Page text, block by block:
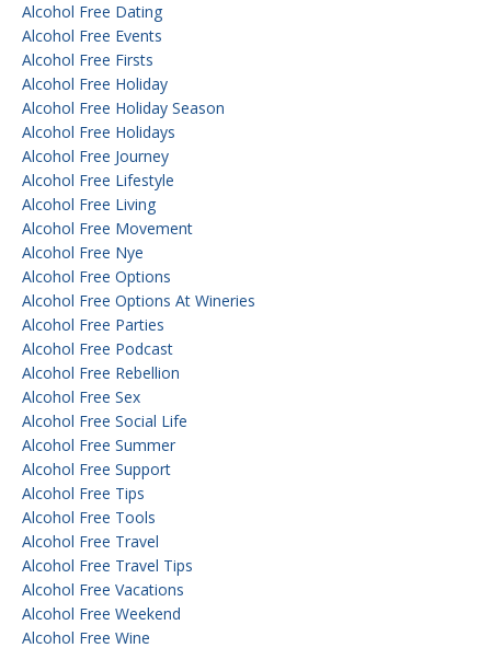
Alcohol Free Dating
Alcohol Free Events
Alcohol Free Firsts
Alcohol Free Holiday
Alcohol Free Holiday Season
Alcohol Free Holidays
Alcohol Free Journey
Alcohol Free Lifestyle
Alcohol Free Living
Alcohol Free Movement
Alcohol Free Nye
Alcohol Free Options
Alcohol Free Options At Wineries
Alcohol Free Parties
Alcohol Free Podcast
Alcohol Free Rebellion
Alcohol Free Sex
Alcohol Free Social Life
Alcohol Free Summer
Alcohol Free Support
Alcohol Free Tips
Alcohol Free Tools
Alcohol Free Travel
Alcohol Free Travel Tips
Alcohol Free Vacations
Alcohol Free Weekend
Alcohol Free Wine